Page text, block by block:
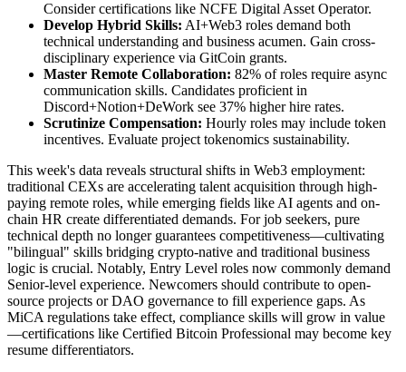
Consider certifications like NCFE Digital Asset Operator.
Develop Hybrid Skills: AI+Web3 roles demand both
technical understanding and business acumen. Gain cross-
disciplinary experience via GitCoin grants.
Master Remote Collaboration: 82% of roles require async
communication skills. Candidates proficient in
Discord+Notion+DeWork see 37% higher hire rates.
Scrutinize Compensation: Hourly roles may include token
incentives. Evaluate project tokenomics sustainability.
This week's data reveals structural shifts in Web3 employment:
traditional CEXs are accelerating talent acquisition through high-
paying remote roles, while emerging fields like AI agents and on-
chain HR create differentiated demands. For job seekers, pure
technical depth no longer guarantees competitiveness—cultivating
"bilingual" skills bridging crypto-native and traditional business
logic is crucial. Notably, Entry Level roles now commonly demand
Senior-level experience. Newcomers should contribute to open-
source projects or DAO governance to fill experience gaps. As
MiCA regulations take effect, compliance skills will grow in value
—certifications like Certified Bitcoin Professional may become key
resume differentiators.